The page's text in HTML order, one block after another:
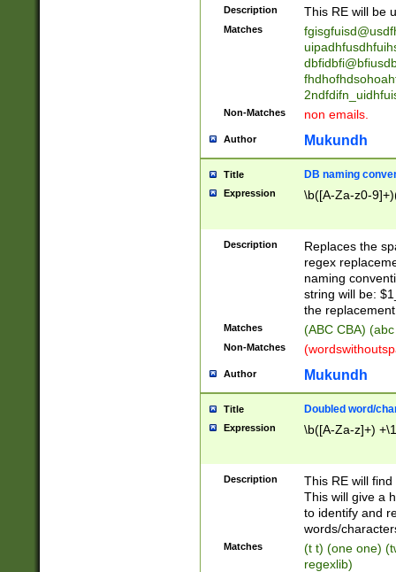
been|has)?
Description This RE will be
Matches
Non-Matches non emails.
Author Mukundh
Title DB naming
Expression \b([A-Za-z0-
Description
Replaces the
regex
naming
string will be:
the
Matches (ABC CBA)
Non-Matches
Author Mukundh
Title Doubled word/
Expression \b([A-Za-z]+)
Description
This RE will
This will give a
to identify and
words/
Matches
(t t) (one one)
regexlib)